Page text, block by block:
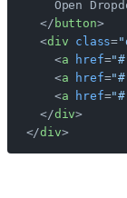
Open
  </
button>
  <
div class=
    <
a href=
    <
a href=
    <
a href=
  </
div>
</div>